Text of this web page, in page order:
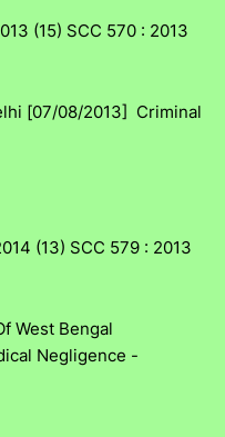
(15) SCC 570 : 2013
[07/08/2013] Criminal
(13) SCC 579 : 2013
West Bengal
Negligence -